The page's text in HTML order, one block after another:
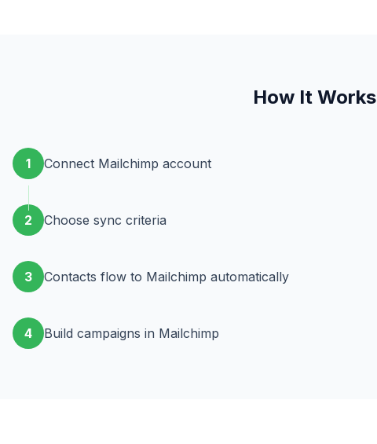
How It Works
1 Connect Mailchimp account
2 Choose sync criteria
3 Contacts flow to Mailchimp automatically
4 Build campaigns in Mailchimp